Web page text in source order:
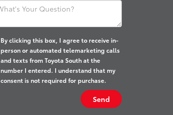
By clicking this box, I agree to receive in-
person or automated telemarketing calls
and texts from Toyota South at the
number I entered. I understand that my
consent is not required for purchase.